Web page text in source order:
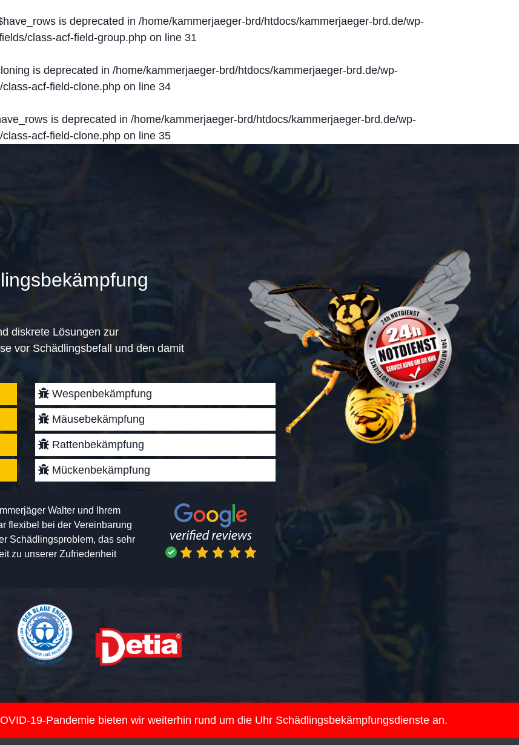
is deprecated in /home/kammerjaeger-brd/htdocs/kammerjaeger-brd.de/wp-
class-acf-field-group.php on line 31
is deprecated in /home/kammerjaeger-brd/htdocs/kammerjaeger-brd.de/wp-
acf-field-clone.php on line 34
is deprecated in /home/kammerjaeger-brd/htdocs/kammerjaeger-brd.de/wp-
acf-field-clone.php on line 35
diskrete Lösungen zur
vor Schädlingsbefall und den damit
Wespenbekämpfung
Mäusebekämpfung
Rattenbekämpfung
Mückenbekämpfung
Walter und Ihrem
flexibel bei der Vereinbarung
Schädlingsproblem, das sehr
zu unserer Zufriedenheit
19-Pandemie bieten wir weiterhin rund um die Uhr Schädlingsbekämpfungsdienste an.